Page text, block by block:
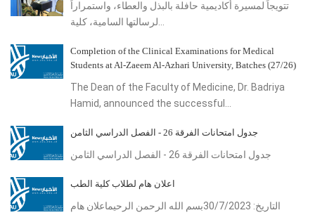
تتويجاً لمسيرة أكاديمية حافلة بالبذل والعطاء، واستمراراً
Completion of the Clinical Examinations for Medical
Students at Al-Zaeem Al-Azhari University, Batches (27/26)
The Dean of the Faculty of Medicine, Dr. Badriya
Hamid, announced the successful...
جدول امتحانات الفرقة 26 - الفصل الدراسي الثامن
جدول امتحانات الفرقة 26 - الفصل الدراسي الثامن
اعلان هام لطلاب كلية الطب
التاريخ: 30/7/2023بسم الله الرحمن الرحيماعلان هام